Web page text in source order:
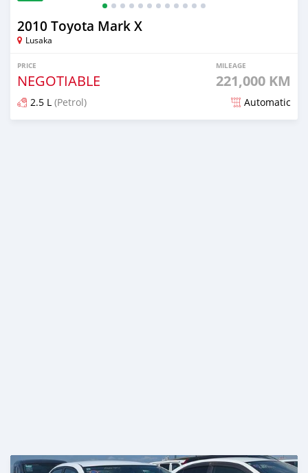
2010 Toyota Mark X
Lusaka
PRICE
NEGOTIABLE
MILEAGE
221,000 KM
2.5 L (Petrol) Automatic